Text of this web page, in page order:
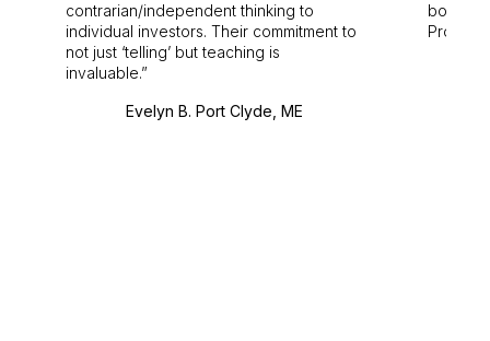
contrarian/independent thinking to
individual investors. Their commitment to
not just ‘telling’ but teaching is
invaluable.
Evelyn B. Port Clyde, ME
bounds.
Pro.